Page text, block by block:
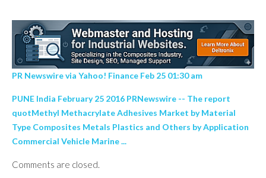
PR Newswire via Yahoo! Finance Feb 25 01:30 am
PUNE India February 25 2016 PRNewswire -- The report
quotMethyl Methacrylate Adhesives Market by Material
Type Composites Metals Plastics and Others by Application
Commercial Vehicle Marine ...
Comments are closed.